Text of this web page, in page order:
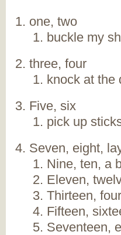
one, two
buckle my
three, four
knock at the
Five, six
pick up
Seven, eight,
Nine, ten, a
Eleven,
Thirteen,
Fifteen,
Seventeen,